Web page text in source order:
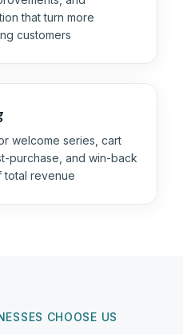
that turn more
customers
welcome series, cart
purchase, and win-back
total revenue
CHOOSE US